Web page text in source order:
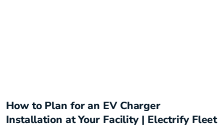
How to Plan for an EV Charger
Installation at Your Facility | Electrify Fleet